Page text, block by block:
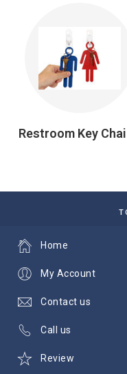
Restroom Key
Home
My Account
Contact us
Call us
Review